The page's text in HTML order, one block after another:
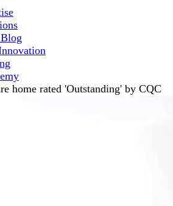
home rated 'Outstanding' by CQC